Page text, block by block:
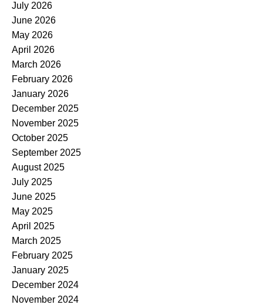
July 2026
June 2026
May 2026
April 2026
March 2026
February 2026
January 2026
December 2025
November 2025
October 2025
September 2025
August 2025
July 2025
June 2025
May 2025
April 2025
March 2025
February 2025
January 2025
December 2024
November 2024